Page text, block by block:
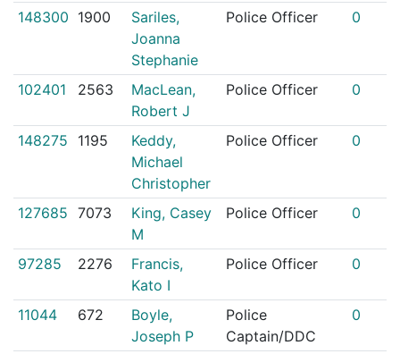
148300 1900
Sariles,
Joanna
Stephanie
Police Officer 0
102401 2563
MacLean,
Robert J
Police Officer 0
148275 1195
Keddy,
Michael
Christopher
Police Officer 0
127685 7073
King, Casey
M
Police Officer 0
97285 2276
Francis,
Kato I
Police Officer 0
11044 672
Boyle,
Joseph P
Police
Captain/DDC
0